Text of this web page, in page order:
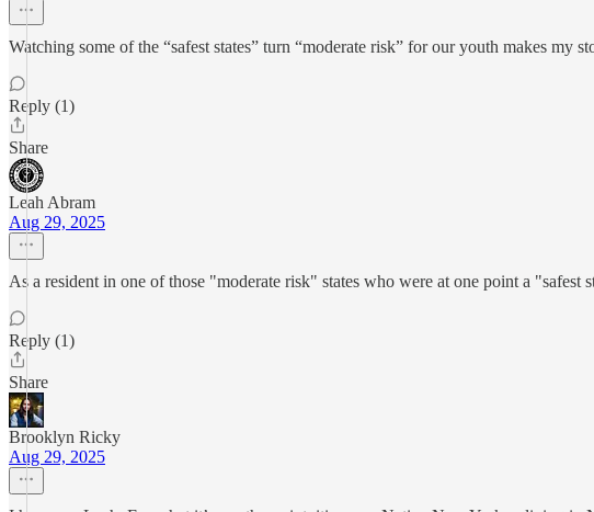
Watching some of the “safest states” turn “moderate risk” for our youth makes my
Reply (1)
Share
Leah Abram
Aug 29, 2025
As a resident in one of those "moderate risk" states who were at one point a
Reply (1)
Share
Brooklyn Ricky
Aug 29, 2025